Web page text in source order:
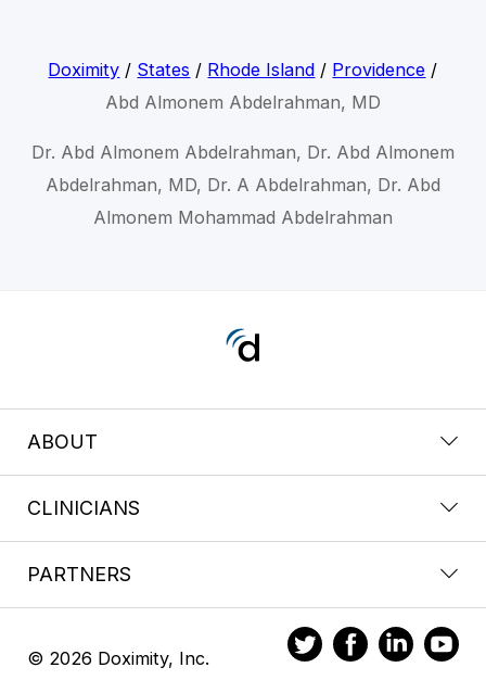
Doximity / States / Rhode Island / Providence /
Abd Almonem Abdelrahman, MD
Dr. Abd Almonem Abdelrahman, Dr. Abd Almonem
Abdelrahman, MD, Dr. A Abdelrahman, Dr. Abd
Almonem Mohammad Abdelrahman
ABOUT
CLINICIANS
PARTNERS
© 2026 Doximity, Inc.